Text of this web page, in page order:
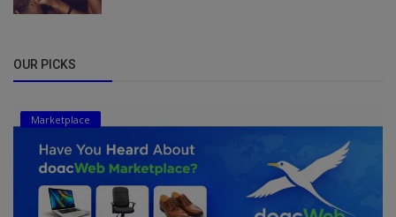
OUR PICKS
Marketplace